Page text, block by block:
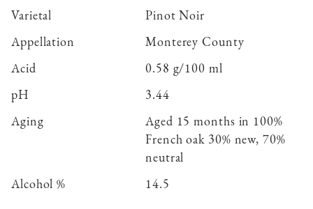
Varietal
Pinot Noir
Appellation
Monterey County
Acid
0.58 g/100 ml
pH
3.44
Aging
Aged 15 months in 100%
French oak 30% new, 70%
neutral
Alcohol %
14.5